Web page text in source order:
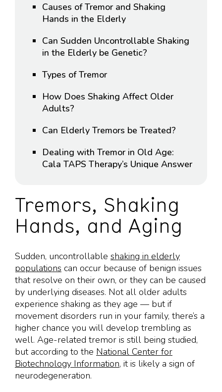
Causes of Tremor and Shaking
Hands in the Elderly
Can Sudden Uncontrollable Shaking
in the Elderly be Genetic?
Types of Tremor
How Does Shaking Affect Older
Adults?
Can Elderly Tremors be Treated?
Dealing with Tremor in Old Age:
Cala TAPS Therapy’s Unique Answer
Tremors, Shaking
Hands, and Aging
Sudden, uncontrollable shaking in elderly
populations can occur because of benign issues
that resolve on their own, or they can be caused
by underlying diseases. Not all older adults
experience shaking as they age — but if
movement disorders run in your family, there’s a
higher chance you will develop trembling as
well. Age-related tremor is still being studied,
but according to the National Center for
Biotechnology Information, it is likely a sign of
neurodegeneration.